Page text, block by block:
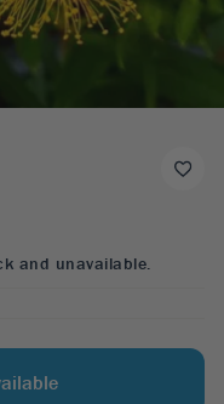
and unavailable.